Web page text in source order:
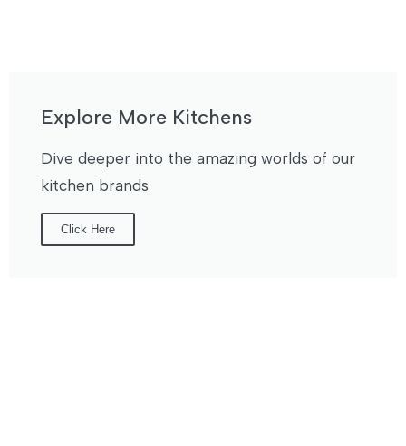
Explore More Kitchens
Dive deeper into the amazing worlds of our
kitchen brands
Click Here